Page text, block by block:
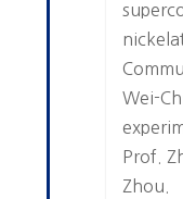
Wei-
Prof.
Zhou.